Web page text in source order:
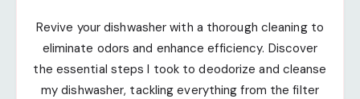
Revive your dishwasher with a thorough cleaning to
eliminate odors and enhance efficiency. Discover
the essential steps I took to deodorize and cleanse
my dishwasher, tackling everything from the filter